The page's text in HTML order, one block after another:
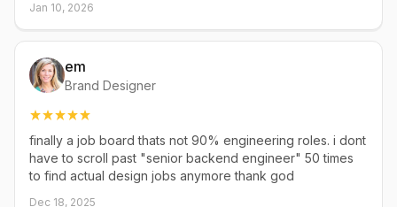
Jan 10, 2026
em
Brand Designer
finally a job board thats not 90% engineering roles. i dont
have to scroll past "senior backend engineer" 50 times
to find actual design jobs anymore thank god
Dec 18, 2025